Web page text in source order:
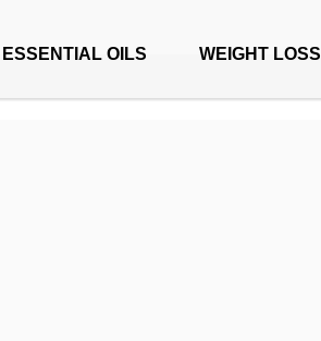
ESSENTIAL OILS WEIGHT LOSS